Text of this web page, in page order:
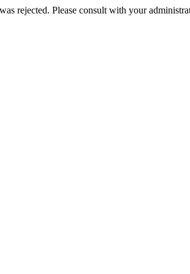
rejected. Please consult with your